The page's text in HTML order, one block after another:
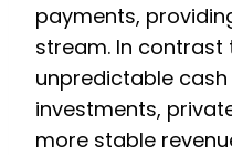
payments,
stream. In
unpredictable
investments,
more stable